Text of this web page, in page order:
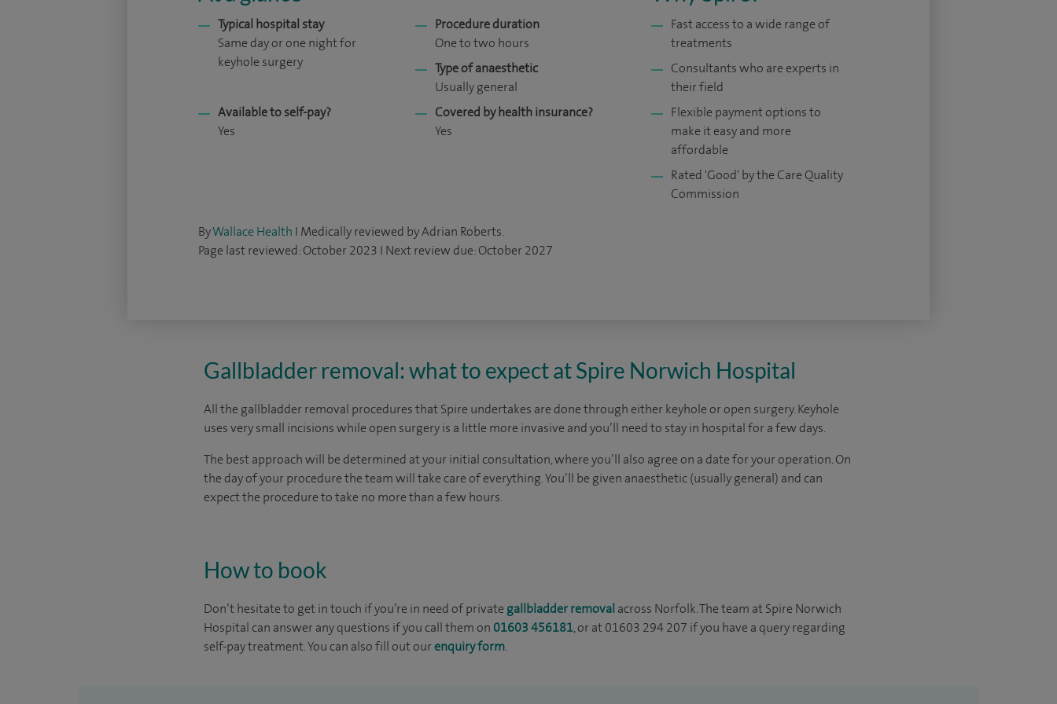
Typical hospital stay
Same day or one night for
keyhole surgery
Procedure duration
One to two hours
Type of anaesthetic
Usually general
Available to self-pay?
Yes
Covered by health insurance?
Yes
Fast access to a wide range of
treatments
Consultants who are experts in
their field
Flexible payment options to
make it easy and more
affordable
Rated 'Good' by the Care Quality
Commission
ByWallace Health I Medically reviewed by Adrian Roberts.
Page last reviewed: October 2023 I Next review due: October 2027
Gallbladder removal: what to expect at Spire Norwich Hospital
All the gallbladder removal procedures that Spire undertakes are done through either keyhole or open surgery. Keyhole
uses very small incisions while open surgery is a little more invasive and you’ll need to stay in hospital for a few days.
The best approach will be determined at your initial consultation, where you’ll also agree on a date for your operation. On
the day of your procedure the team will take care of everything. You’ll be given anaesthetic (usually general) and can
expect the procedure to take no more than a few hours.
How to book
Don’t hesitate to get in touch if you’re in need of private gallbladder removal across Norfolk. The team at Spire Norwich
Hospital can answer any questions if you call them on 01603 456181, or at 01603 294 207 if you have a query regarding
self-pay treatment. You can also fill out ourenquiry form.